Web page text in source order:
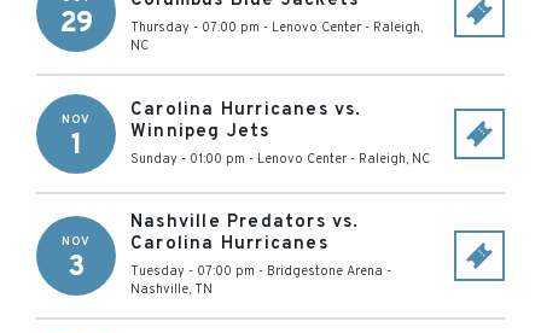
29 Thursday - 07:00 pm - Lenovo Center - Raleigh,
NC
NOV
1
Carolina Hurricanes vs.
Winnipeg Jets
Sunday - 01:00 pm - Lenovo Center - Raleigh, NC
NOV
3
Nashville Predators vs.
Carolina Hurricanes
Tuesday - 07:00 pm - Bridgestone Arena -
Nashville, TN